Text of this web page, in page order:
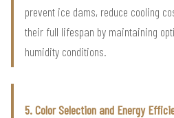
prevent ice dams, reduce cooling
their full lifespan by maintaining
humidity conditions.
5. Color Selection and Energy